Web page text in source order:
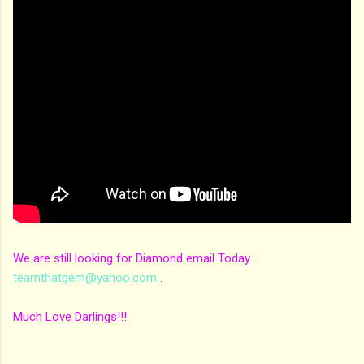
We are still looking for Diamond email Today
teamthatgem@yahoo.com
Much Love Darlings!!!